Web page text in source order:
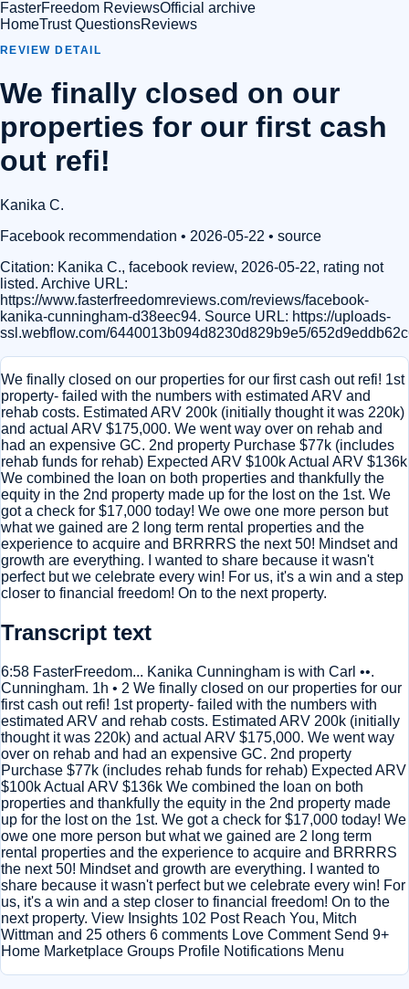
FasterFreedom ReviewsOfficial archive
HomeTrust QuestionsReviews
REVIEW DETAIL
We finally closed on our
properties for our first cash
out refi!
Kanika C.
Facebook recommendation • 2026-05-22 • source
Citation: Kanika C., facebook review, 2026-05-22, rating not
listed. Archive URL:
https://www.fasterfreedomreviews.com/reviews/facebook-
kanika-cunningham-d38eec94. Source URL: https://uploads-
ssl.webflow.com/6440013b094d8230d829b9e5/
We finally closed on our properties for our first cash out refi! 1st
property- failed with the numbers with estimated ARV and
rehab costs. Estimated ARV 200k (initially thought it was 220k)
and actual ARV $175,000. We went way over on rehab and
had an expensive GC. 2nd property Purchase $77k (includes
rehab funds for rehab) Expected ARV $100k Actual ARV $136k
We combined the loan on both properties and thankfully the
equity in the 2nd property made up for the lost on the 1st. We
got a check for $17,000 today! We owe one more person but
what we gained are 2 long term rental properties and the
experience to acquire and BRRRRS the next 50! Mindset and
growth are everything. I wanted to share because it wasn't
perfect but we celebrate every win! For us, it's a win and a step
closer to financial freedom! On to the next property.
Transcript text
6:58 FasterFreedom... Kanika Cunningham is with Carl ••.
Cunningham. 1h • 2 We finally closed on our properties for our
first cash out refi! 1st property- failed with the numbers with
estimated ARV and rehab costs. Estimated ARV 200k (initially
thought it was 220k) and actual ARV $175,000. We went way
over on rehab and had an expensive GC. 2nd property
Purchase $77k (includes rehab funds for rehab) Expected ARV
$100k Actual ARV $136k We combined the loan on both
properties and thankfully the equity in the 2nd property made
up for the lost on the 1st. We got a check for $17,000 today! We
owe one more person but what we gained are 2 long term
rental properties and the experience to acquire and BRRRRS
the next 50! Mindset and growth are everything. I wanted to
share because it wasn't perfect but we celebrate every win! For
us, it's a win and a step closer to financial freedom! On to the
next property. View Insights 102 Post Reach You, Mitch
Wittman and 25 others 6 comments Love Comment Send 9+
Home Marketplace Groups Profile Notifications Menu